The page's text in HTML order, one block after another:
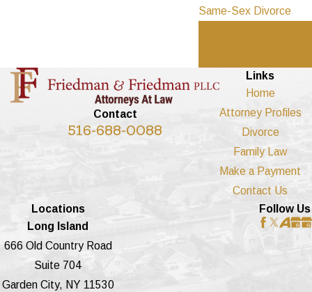
Same-Sex Divorce
Contact
516-688-0088
Links
Home
Attorney Profiles
Divorce
Family Law
Make a Payment
Contact Us
Locations
Long Island
666 Old Country Road
Suite 704
Garden City, NY 11530
Follow Us